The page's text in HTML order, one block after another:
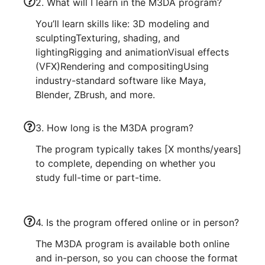
2. What will I learn in the M3DA program?
You’ll learn skills like: 3D modeling and
sculptingTexturing, shading, and
lightingRigging and animationVisual effects
(VFX)Rendering and compositingUsing
industry-standard software like Maya,
Blender, ZBrush, and more.
3. How long is the M3DA program?
The program typically takes [X months/years]
to complete, depending on whether you
study full-time or part-time.
4. Is the program offered online or in person?
The M3DA program is available both online
and in-person, so you can choose the format